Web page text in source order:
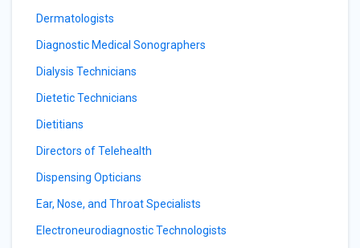
Dermatologists
Diagnostic Medical Sonographers
Dialysis Technicians
Dietetic Technicians
Dietitians
Directors of Telehealth
Dispensing Opticians
Ear, Nose, and Throat Specialists
Electroneurodiagnostic Technologists